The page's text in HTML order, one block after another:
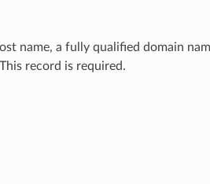
name, a fully qualified domain
record is required.